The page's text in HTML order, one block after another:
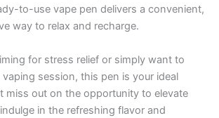
to-use vape pen delivers a convenient,
way to relax and recharge.
for stress relief or simply want to
session, this pen is your ideal
miss out on the opportunity to elevate
in the refreshing flavor and